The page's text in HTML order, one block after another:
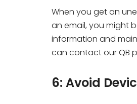
When you get an
an email, you might
information and
can contact our QB
6: Avoid